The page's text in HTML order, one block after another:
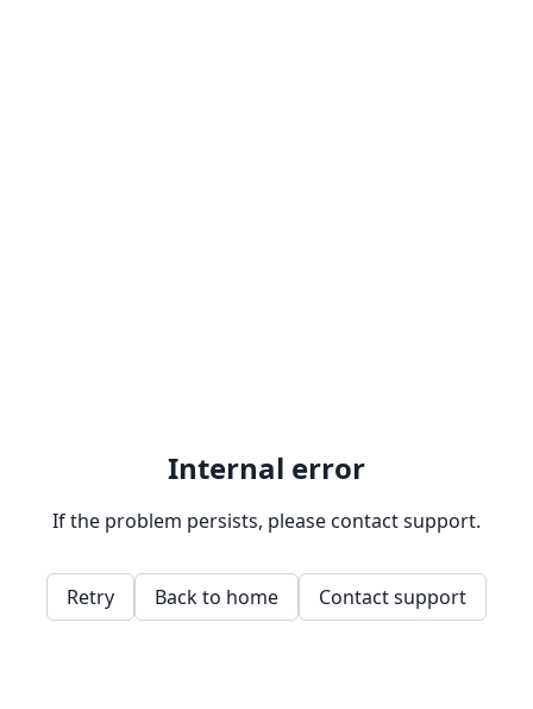
Internal error
If the problem persists, please contact support.
Retry Back to home Contact support